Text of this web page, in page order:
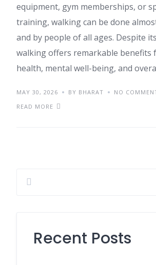
equipment, gym memberships, or
training, walking can be done
and by people of all ages. Despite
walking offers remarkable benefits
health, mental well-being, and
MAY 30, 2026 BY BHARAT
NO
READ MORE
Recent Posts